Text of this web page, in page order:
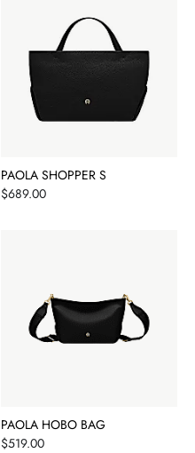
PAOLA SHOPPER S
Price
$689.00
PAOLA HOBO BAG
Price
$519.00